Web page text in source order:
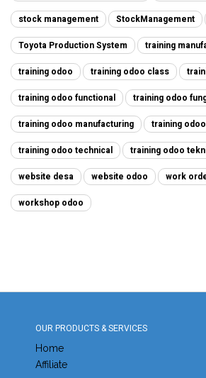
stock management StockManagement
Toyota Production System training
training odoo training odoo class
training odoo functional training odoo
training odoo manufacturing training
training odoo technical training odoo
website desa website odoo work
workshop odoo
OUR PRODUCTS & SERVICES
Home
Affiliate